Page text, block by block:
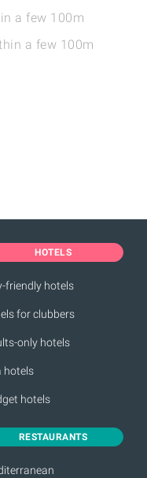
a few 100m
a few 100m
HOTELS
friendly hotels
for clubbers
only hotels
hotels
hotels
RESTAURANTS